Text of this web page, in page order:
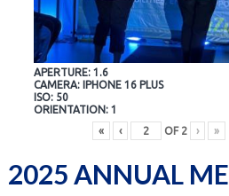
APERTURE: 1.6
CAMERA: IPHONE 16 PLUS
ISO: 50
ORIENTATION: 1
«
‹ OF 2 › »
2025 ANNUAL